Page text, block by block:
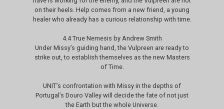
on their heels. Help comes from a new friend, a young
healer who already has a curious relationship with time.
4.4 True Nemesis by Andrew Smith
Under Missy’s guiding hand, the Vulpreen are ready to
strike out, to establish themselves as the new Masters
of Time.
UNIT’s confrontation with Missy in the depths of
Portugal’s Douro Valley will decide the fate of not just
the Earth but the whole Universe.